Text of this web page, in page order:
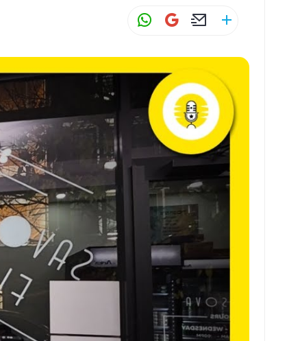
W
at
s
A
p
p
G
ai
l
E
ai
l
ar